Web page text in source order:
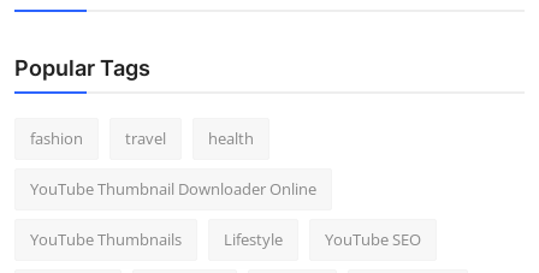
Popular Tags
fashion travel health
YouTube Thumbnail Downloader Online
YouTube Thumbnails Lifestyle YouTube SEO